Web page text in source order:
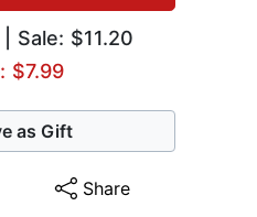
| Sale: $11.20
$7.99
as Gift
Share